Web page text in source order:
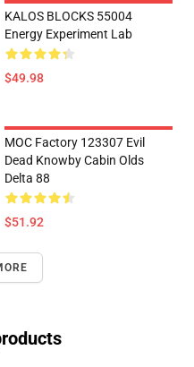
KALOS BLOCKS 55004
Energy Experiment Lab
$49.98
MOC Factory 123307 Evil
Dead Knowby Cabin Olds
Delta 88
$51.92